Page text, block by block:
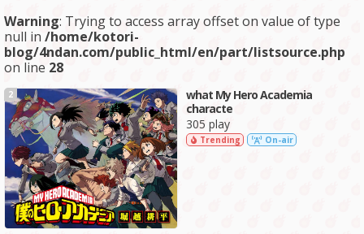
Warning: Trying to access array offset on value of type
null in /home/kotori-
blog/4ndan.com/public_html/en/part/listsource.php
on line 28
2
what My Hero Academia
characte
305 play
Trending On-air